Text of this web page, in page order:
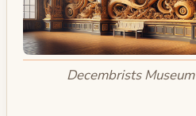
Decembrists Museum